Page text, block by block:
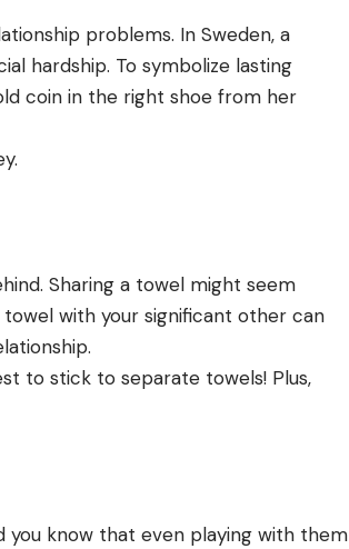
problems. In Sweden, a
hardship. To symbolize lasting
coin in the right shoe from her
Sharing a towel might seem
towel with your significant other can
to stick to separate towels! Plus,
you know that even playing with them